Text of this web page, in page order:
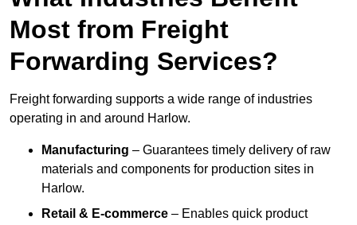
Most from Freight
Forwarding Services?
Freight forwarding supports a wide range of industries
operating in and around Harlow.
Manufacturing – Guarantees timely delivery of raw
materials and components for production sites in
Harlow.
Retail & E-commerce – Enables quick product